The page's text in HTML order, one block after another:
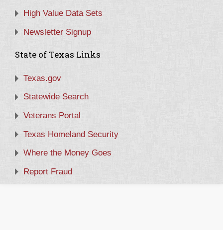
High Value Data Sets
Newsletter Signup
State of Texas Links
Texas.gov
Statewide Search
Veterans Portal
Texas Homeland Security
Where the Money Goes
Report Fraud